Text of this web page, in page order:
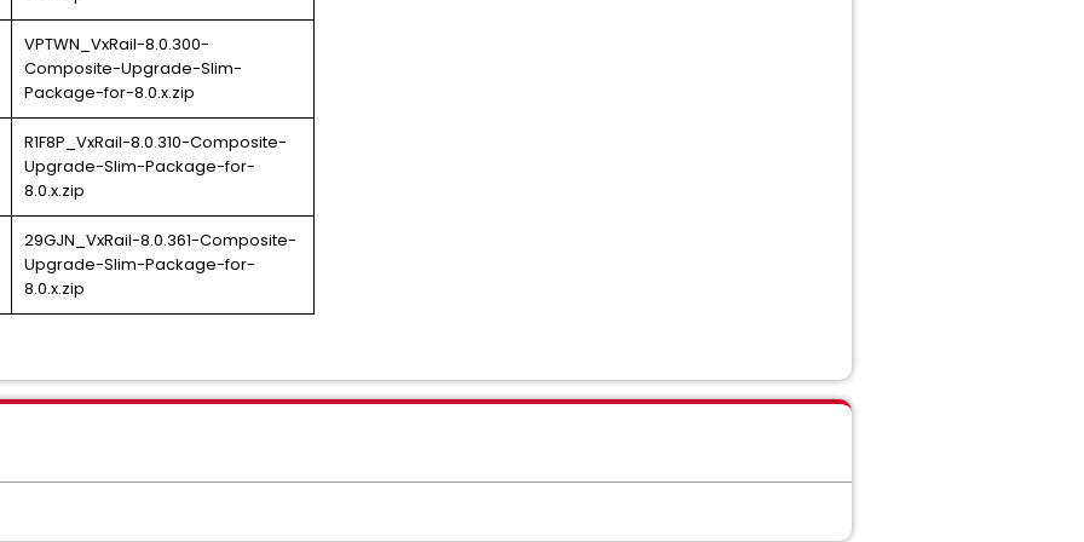
VPTWN_VxRail-8.0.300-
Composite-Upgrade-Slim-
Package-for-8.0.x.zip
R1F8P_VxRail-8.0.310-Composite-
Upgrade-Slim-Package-for-
8.0.x.zip
29GJN_VxRail-8.0.361-Composite-
Upgrade-Slim-Package-for-
8.0.x.zip